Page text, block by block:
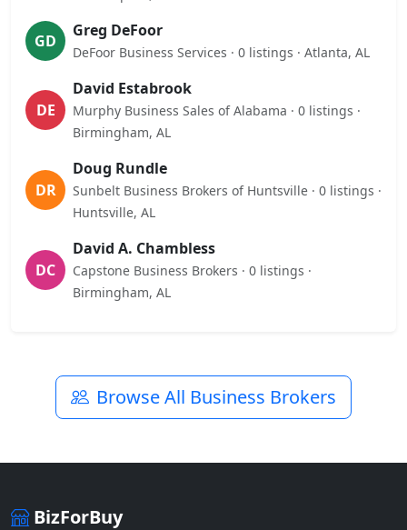
GD
Greg DeFoor
DeFoor Business Services · 0 listings · Atlanta, AL
DE
David Estabrook
Murphy Business Sales of Alabama · 0 listings ·
Birmingham, AL
DR
Doug Rundle
Sunbelt Business Brokers of Huntsville · 0 listings ·
Huntsville, AL
DC
David A. Chambless
Capstone Business Brokers · 0 listings ·
Birmingham, AL
Browse All Business Brokers
BizForBuy